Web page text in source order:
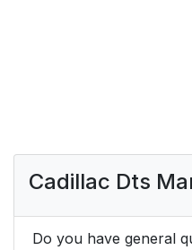
Cadillac Dts
Do you have general